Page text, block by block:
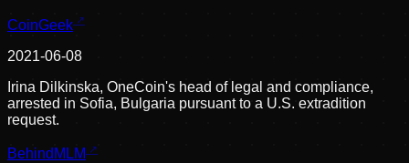
CoinGeek
2021-06-08
Irina Dilkinska, OneCoin's head of legal and compliance,
arrested in Sofia, Bulgaria pursuant to a U.S. extradition
request.
BehindMLM